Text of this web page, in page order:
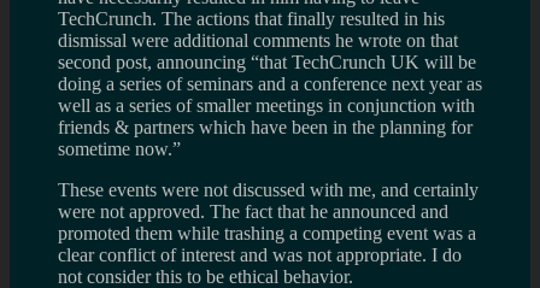
TechCrunch. The actions that finally resulted in his
dismissal were additional comments he wrote on that
second post, announcing “that TechCrunch UK will be
doing a series of seminars and a conference next year as
well as a series of smaller meetings in conjunction with
friends & partners which have been in the planning for
sometime now.”
These events were not discussed with me, and certainly
were not approved. The fact that he announced and
promoted them while trashing a competing event was a
clear conflict of interest and was not appropriate. I do
not consider this to be ethical behavior.